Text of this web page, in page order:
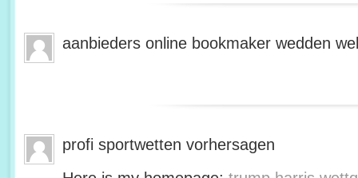
aanbieders online bookmaker wedden
profi sportwetten vorhersagen